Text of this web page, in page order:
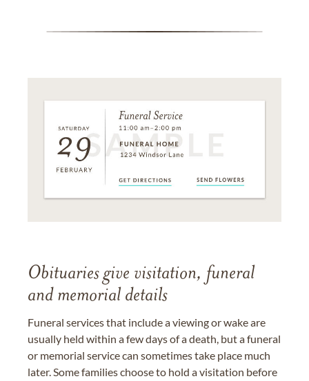
Obituaries give visitation, funeral
and memorial details
Funeral services that include a viewing or wake are
usually held within a few days of a death, but a funeral
or memorial service can sometimes take place much
later. Some families choose to hold a visitation before